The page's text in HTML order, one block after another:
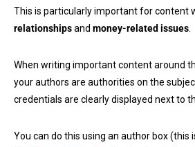
This is particularly important for content
relationshipsand money-related issues.
When writing important content around
your authors are authorities on the
credentials are clearly displayed next to
You can do this using an author box (this